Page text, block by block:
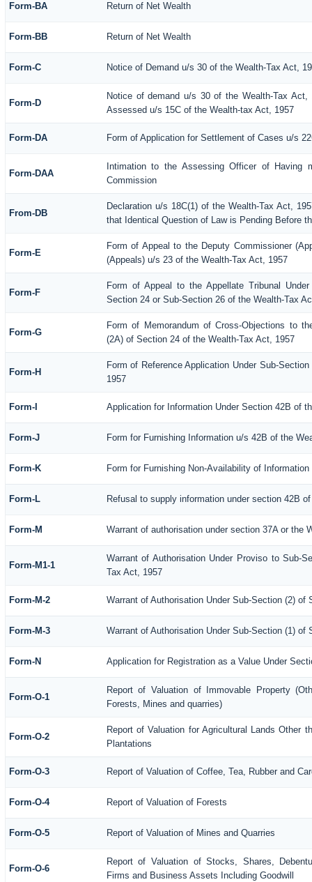
Form-BA Return of Net Wealth
Form-BB Return of Net Wealth
Form-C Notice of Demand u/s 30 of the Wealth-Tax Act,
Form-D
Notice of demand u/s 30 of the Wealth-Tax
Assessed u/s 15C of the Wealth-tax Act, 1957
Form-DA Form of Application for Settlement of Cases u/s
Form-DAA
Intimation to the Assessing Officer of Having
Commission
From-DB
Declaration u/s 18C(1) of the Wealth-Tax Act,
that Identical Question of Law is Pending Before
Form-E
Form of Appeal to the Deputy Commissioner
(Appeals) u/s 23 of the Wealth-Tax Act, 1957
Form-F
Form of Appeal to the Appellate Tribunal
Section 24 or Sub-Section 26 of the Wealth-Tax
Form-G
Form of Memorandum of Cross-Objections to
(2A) of Section 24 of the Wealth-Tax Act, 1957
Form-H
Form of Reference Application Under Sub-
1957
Form-I Application for Information Under Section 42B of
Form-J Form for Furnishing Information u/s 42B of the
Form-K Form for Furnishing Non-Availability of
Form-L Refusal to supply information under section 42B
Form-M Warrant of authorisation under section 37A or the
Form-M1-1
Warrant of Authorisation Under Proviso to Sub-
Tax Act, 1957
Form-M-2 Warrant of Authorisation Under Sub-Section (2) of
Form-M-3 Warrant of Authorisation Under Sub-Section (1)
Form-N Application for Registration as a Value Under
Form-O-1
Report of Valuation of Immovable Property
Forests, Mines and quarries)
Form-O-2
Report of Valuation for Agricultural Lands Other
Plantations
Form-O-3 Report of Valuation of Coffee, Tea, Rubber and
Form-O-4 Report of Valuation of Forests
Form-O-5 Report of Valuation of Mines and Quarries
Form-O-6
Report of Valuation of Stocks, Shares,
Firms and Business Assets Including Goodwill